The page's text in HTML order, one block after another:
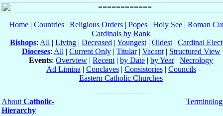
Home| Countries| Religious Orders| Popes| Holy See| Roman
Cardinals by Rank
Bishops: All | Living | Deceased | Youngest | Oldest | Cardinal
Dioceses: All | Current Only| Titular| Vacant| Structured View
Events: Overview | Recent | by Date | by Year| Necrology
Ad Limina | Conclaves| Consistories| Councils
Eastern Catholic Churches
About Catholic-
Hierarchy